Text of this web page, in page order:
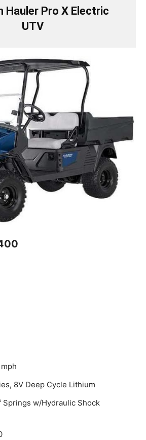
Hauler Pro X Electric
UTV
mph
8V Deep Cycle Lithium
Springs w/Hydraulic Shock